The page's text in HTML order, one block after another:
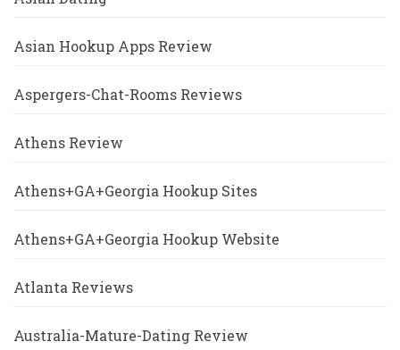
Asian Hookup Apps Review
Aspergers-Chat-Rooms Reviews
Athens Review
Athens+GA+Georgia Hookup Sites
Athens+GA+Georgia Hookup Website
Atlanta Reviews
Australia-Mature-Dating Review